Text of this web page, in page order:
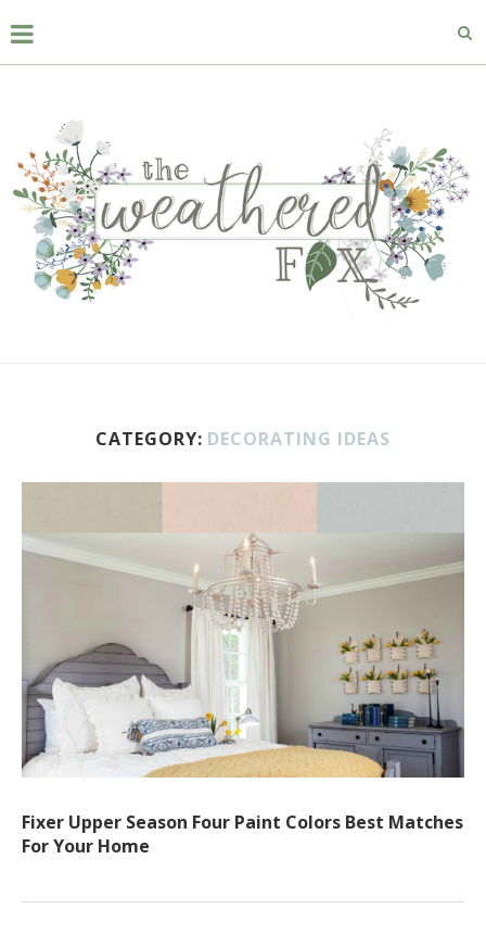
CATEGORY: DECORATING IDEAS
Fixer Upper Season Four Paint Colors Best Matches
For Your Home